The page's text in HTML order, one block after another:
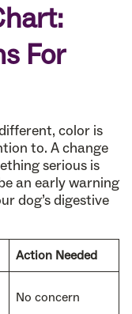
For
color is
to. A change
serious is
an early warning
dog’s digestive
Action Needed
No concern